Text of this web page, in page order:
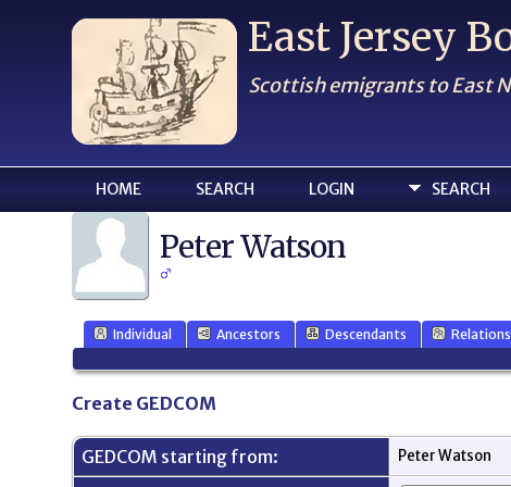
East Jersey
Scottish emigrants to East
SEARCH
HOME SEARCH LOGIN
Peter Watson
Individual Ancestors Descendants
Create GEDCOM
GEDCOM starting from: Peter Watson